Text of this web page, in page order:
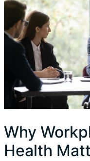
Why
Health